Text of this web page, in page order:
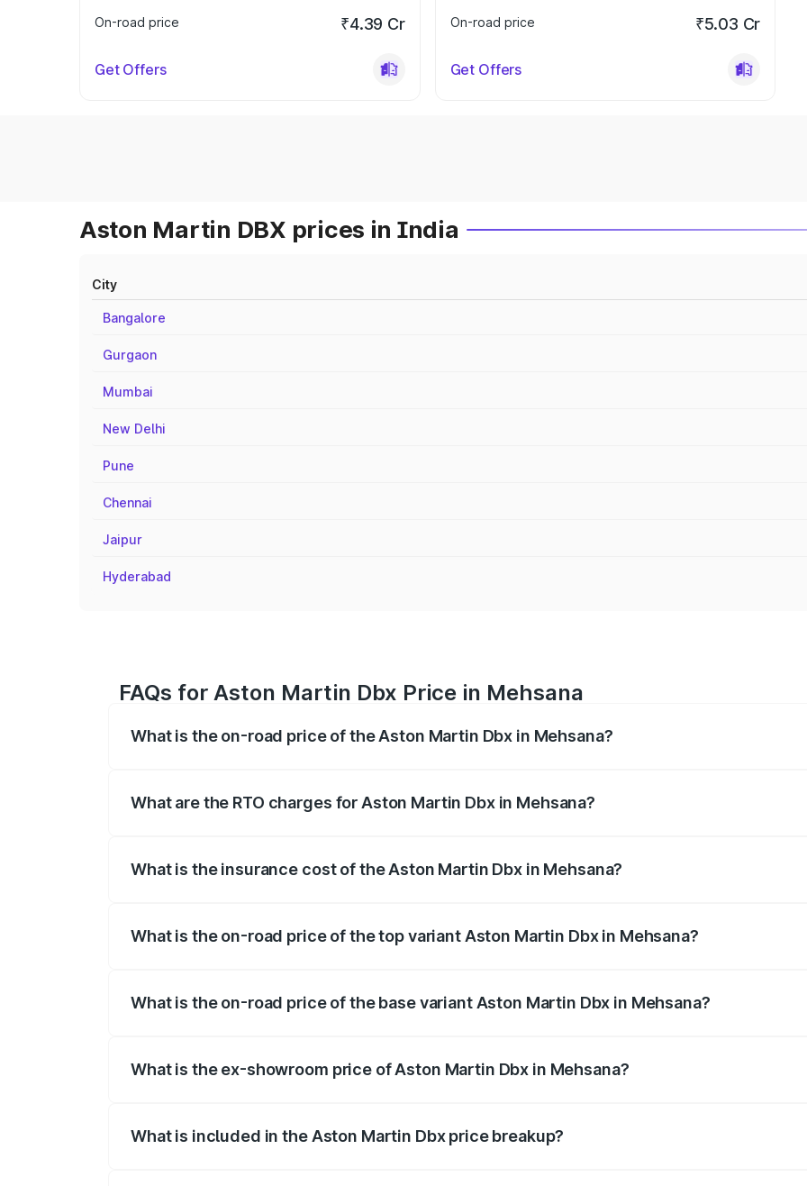
On-road price
₹4.39 Cr
Get Offers
On-road price
₹5.03 Cr
Get Offers
Aston Martin DBX prices in India
City
Bangalore
Gurgaon
Mumbai
New Delhi
Pune
Chennai
Jaipur
Hyderabad
FAQs for Aston Martin Dbx Price in Mehsana
What is the on-road price of the Aston Martin Dbx in Mehsana?
What are the RTO charges for Aston Martin Dbx in Mehsana?
What is the insurance cost of the Aston Martin Dbx in Mehsana?
What is the on-road price of the top variant Aston Martin Dbx in Mehsana?
What is the on-road price of the base variant Aston Martin Dbx in Mehsana?
What is the ex-showroom price of Aston Martin Dbx in Mehsana?
What is included in the Aston Martin Dbx price breakup?